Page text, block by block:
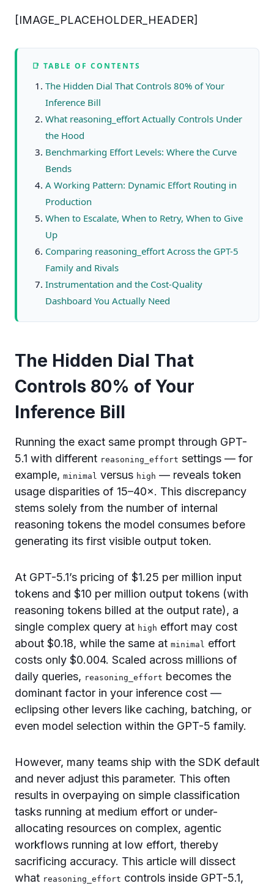
[IMAGE_PLACEHOLDER_HEADER]
📑 TABLE OF CONTENTS
The Hidden Dial That Controls 80% of Your
Inference Bill
What reasoning_effort Actually Controls Under
the Hood
Benchmarking Effort Levels: Where the Curve
Bends
A Working Pattern: Dynamic Effort Routing in
Production
When to Escalate, When to Retry, When to Give
Up
Comparing reasoning_effort Across the GPT-5
Family and Rivals
Instrumentation and the Cost-Quality
Dashboard You Actually Need
The Hidden Dial That
Controls 80% of Your
Inference Bill
Running the exact same prompt through GPT-
5.1 with different reasoning_effort settings — for
example, minimal versus high — reveals token
usage disparities of 15–40×. This discrepancy
stems solely from the number of internal
reasoning tokens the model consumes before
generating its first visible output token.
At GPT-5.1’s pricing of $1.25 per million input
tokens and $10 per million output tokens (with
reasoning tokens billed at the output rate), a
single complex query at high effort may cost
about $0.18, while the same at minimal effort
costs only $0.004. Scaled across millions of
daily queries, reasoning_effort becomes the
dominant factor in your inference cost —
eclipsing other levers like caching, batching, or
even model selection within the GPT-5 family.
However, many teams ship with the SDK default
and never adjust this parameter. This often
results in overpaying on simple classification
tasks running at medium effort or under-
allocating resources on complex, agentic
workflows running at low effort, thereby
sacrificing accuracy. This article will dissect
what reasoning_effort controls inside GPT-5.1,